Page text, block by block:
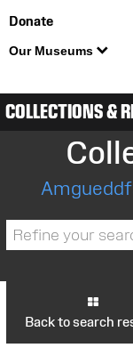
Donate
Our Museums
COLLECTIONS &
Back to search